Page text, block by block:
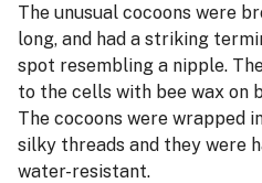
The unusual cocoons were
long, and had a striking
spot resembling a nipple.
to the cells with bee wax on
The cocoons were wrapped
silky threads and they were
water-resistant.